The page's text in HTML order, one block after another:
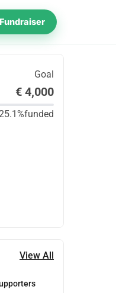
Goal
€ 4,000
funded
View All